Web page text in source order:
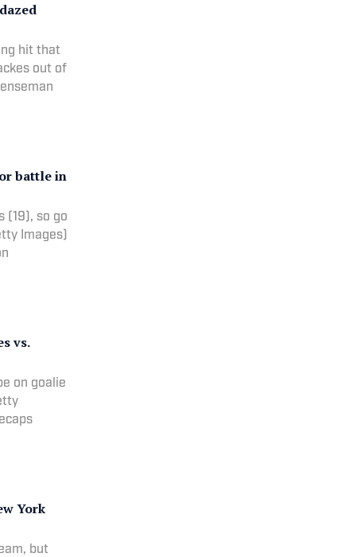
hit that
out of
battle in
(19), so go
Images)
vs.
on goalie
York
but